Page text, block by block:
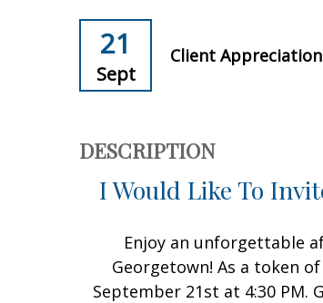
21
Sept
Client
DESCRIPTION
I Would Like To
Enjoy an unforgettable
Georgetown! As a token
September 21st at 4:30 PM.